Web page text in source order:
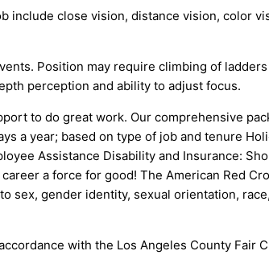
include close vision, distance vision, color
Position may require climbing of
perception and ability to adjust focus.
to do great work. Our comprehensive
a year; based on type of job and tenure
Assistance Disability and Insurance:
a force for good! The American Red
gender identity, sexual orientation,
with the Los Angeles County Fair